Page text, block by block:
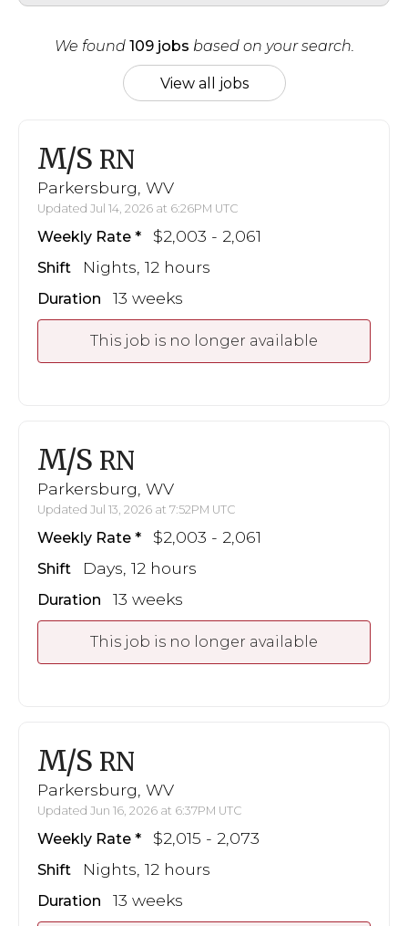
We found 109 jobs based on your search.
View all jobs
M/S RN
Parkersburg, WV
Updated Jul 14, 2026 at 6:26PM UTC
Weekly Rate $2,003 - 2,061
Shift Nights, 12 hours
Duration 13 weeks
This job is no longer available
M/S RN
Parkersburg, WV
Updated Jul 13, 2026 at 7:52PM UTC
Weekly Rate $2,003 - 2,061
Shift Days, 12 hours
Duration 13 weeks
This job is no longer available
M/S RN
Parkersburg, WV
Updated Jun 16, 2026 at 6:37PM UTC
Weekly Rate $2,015 - 2,073
Shift Nights, 12 hours
Duration 13 weeks